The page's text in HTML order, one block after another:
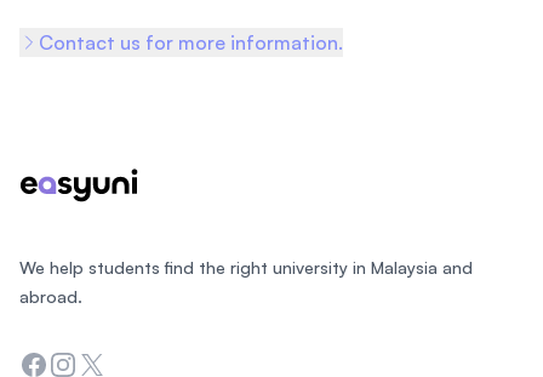
Contact us for more information.
We help students find the right university in Malaysia and
abroad.
Facebook
Instagram
Twitter